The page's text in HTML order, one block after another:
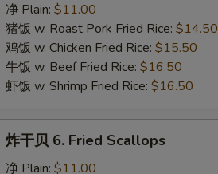
Fried
Shrimps
净 Plain: $11.00
猪饭 w. Roast Pork Fried Rice: $14.50
鸡饭 w. Chicken Fried Rice: $15.50
牛饭 w. Beef Fried Rice: $16.50
虾饭 w. Shrimp Fried Rice: $16.50
炸干贝 6. Fried Scallops
净 Plain: $11.00